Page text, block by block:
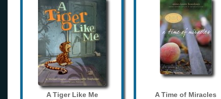
A Tiger Like Me A Time of Miracles